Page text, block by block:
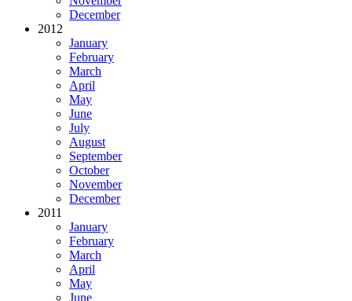
December
2012
January
February
March
April
May
June
July
August
September
October
November
December
2011
January
February
March
April
May
June